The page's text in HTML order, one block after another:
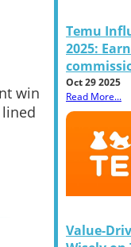
win
Temu
2025:
Oct 29 2025
Read More...
Value-